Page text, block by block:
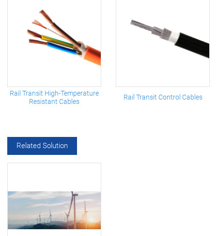
Rail Transit High-Temperature
Resistant Cables
Rail Transit Control Cables
Related Solution